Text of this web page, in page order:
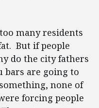
many residents
But if people
do the city fathers
bars are going to
none of
forcing people